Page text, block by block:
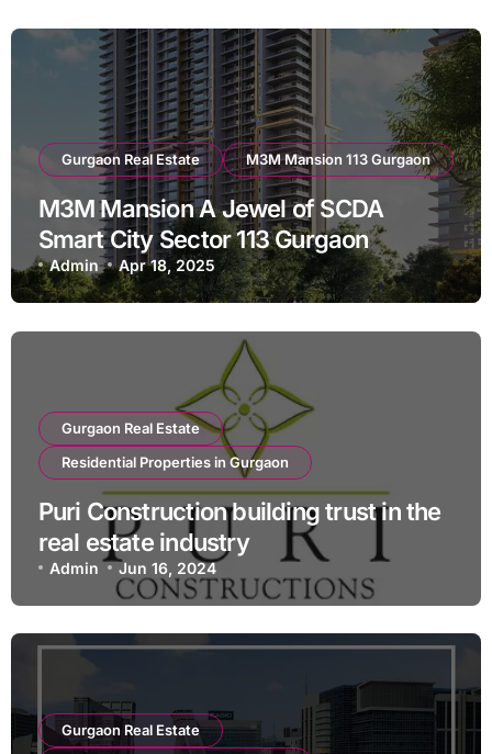
Gurgaon Real Estate M3M Mansion 113 Gurgaon
M3M Mansion A Jewel of SCDA
Smart City Sector 113 Gurgaon
Admin Apr 18, 2025
Gurgaon Real Estate
Residential Properties in Gurgaon
Puri Construction building trust in the
real estate industry
Admin Jun 16, 2024
Gurgaon Real Estate